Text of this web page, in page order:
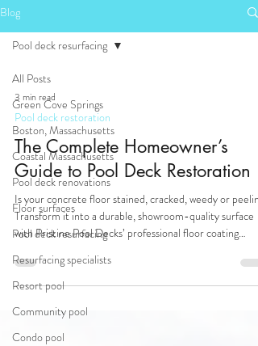
Blog
All Posts
Green Cove Springs
Boston, Massachusetts
Coastal Massachusetts
Pool deck renovations
Floor surfaces
Pool deck resurfacing
Resurfacing specialists
Resort pool
Community pool
Condo pool
Pool deck resurfacing
3 min read
Pool deck restoration
The Complete Homeowner’s
Guide to Pool Deck Restoration
Is your concrete floor stained, cracked, weedy or
Transform it into a durable, showroom-quality surface
with Pristine Pool Decks’ professional floor coating
floors, patios & more!